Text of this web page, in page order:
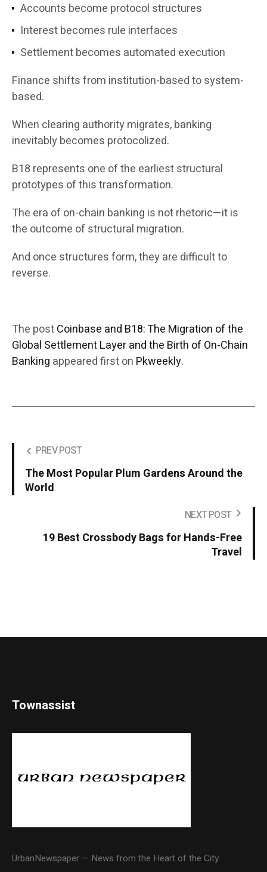
Accounts become protocol structures
Interest becomes rule interfaces
Settlement becomes automated execution
Finance shifts from institution-based to system-
based.
When clearing authority migrates, banking
inevitably becomes protocolized.
B18 represents one of the earliest structural
prototypes of this transformation.
The era of on-chain banking is not rhetoric—it is
the outcome of structural migration.
And once structures form, they are difficult to
reverse.
The postCoinbase and B18: The Migration of the
Global Settlement Layer and the Birth of On-Chain
Banking appeared first on Pkweekly.
PREV POST
The Most Popular Plum Gardens Around the
World
NEXT POST
19 Best Crossbody Bags for Hands-Free
Travel
Townassist
UrbanNewspaper — News from the Heart of the City